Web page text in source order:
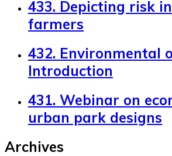
433. Depicting risk
farmers
432. Environmental
Introduction
431. Webinar on
urban park designs
Archives